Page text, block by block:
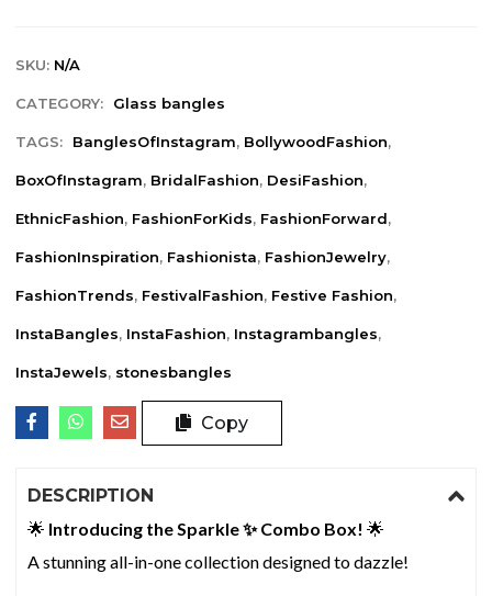
SKU: N/A
CATEGORY: Glass bangles
TAGS: BanglesOfInstagram, BollywoodFashion,
BoxOfInstagram, BridalFashion, DesiFashion,
EthnicFashion, FashionForKids, FashionForward,
FashionInspiration, Fashionista, FashionJewelry,
FashionTrends, FestivalFashion, Festive Fashion,
InstaBangles, InstaFashion, Instagrambangles,
InstaJewels, stonesbangles
Copy
DESCRIPTION
🌟 Introducing the Sparkle ✨ Combo Box! 🌟
A stunning all-in-one collection designed to dazzle!